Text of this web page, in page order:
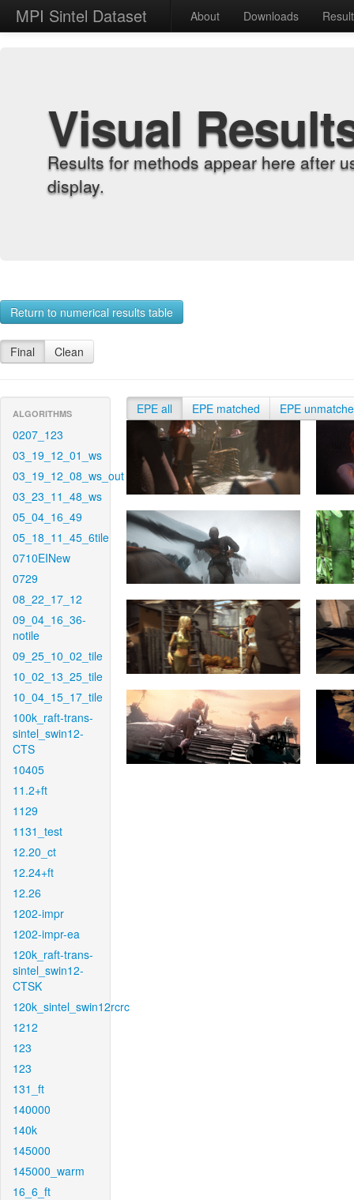
MPI Sintel Dataset About Downloads
Visual
Results for methods appear here after
display.
Return to numerical results table
Final Clean
ALGORITHMS
0207_123
03_19_12_01_ws
03_19_12_08_ws_out
03_23_11_48_ws
05_04_16_49
05_18_11_45_6tile
0710EINew
0729
08_22_17_12
09_04_16_36-
notile
09_25_10_02_tile
10_02_13_25_tile
10_04_15_17_tile
100k_raft-trans-
sintel_swin12-
CTS
10405
11.2+ft
1129
1131_test
12.20_ct
12.24+ft
12.26
1202-impr
1202-impr-ea
120k_raft-trans-
sintel_swin12-
CTSK
120k_sintel_swin12rcrc
1212
123
123
131_ft
140000
140k
145000
145000_warm
16_6_ft
EPE all EPE matched EPE